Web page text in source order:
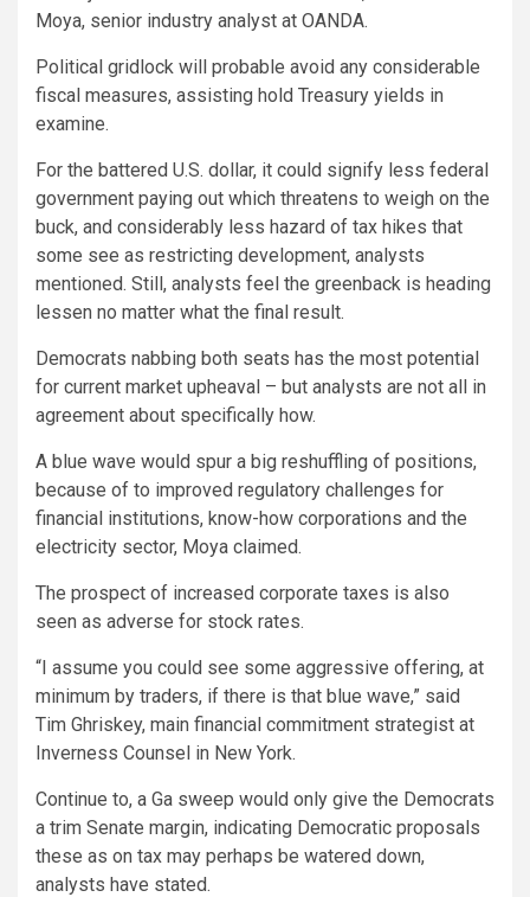
Moya, senior industry analyst at OANDA.
Political gridlock will probable avoid any considerable
fiscal measures, assisting hold Treasury yields in
examine.
For the battered U.S. dollar, it could signify less federal
government paying out which threatens to weigh on the
buck, and considerably less hazard of tax hikes that
some see as restricting development, analysts
mentioned. Still, analysts feel the greenback is heading
lessen no matter what the final result.
Democrats nabbing both seats has the most potential
for current market upheaval – but analysts are not all in
agreement about specifically how.
A blue wave would spur a big reshuffling of positions,
because of to improved regulatory challenges for
financial institutions, know-how corporations and the
electricity sector, Moya claimed.
The prospect of increased corporate taxes is also
seen as adverse for stock rates.
“I assume you could see some aggressive offering, at
minimum by traders, if there is that blue wave,” said
Tim Ghriskey, main financial commitment strategist at
Inverness Counsel in New York.
Continue to, a Ga sweep would only give the Democrats
a trim Senate margin, indicating Democratic proposals
these as on tax may perhaps be watered down,
analysts have stated.